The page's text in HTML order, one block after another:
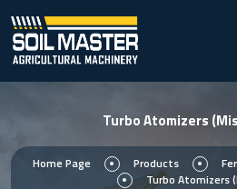
Turbo Atomizers
Home Page Products
Turbo Atomizers